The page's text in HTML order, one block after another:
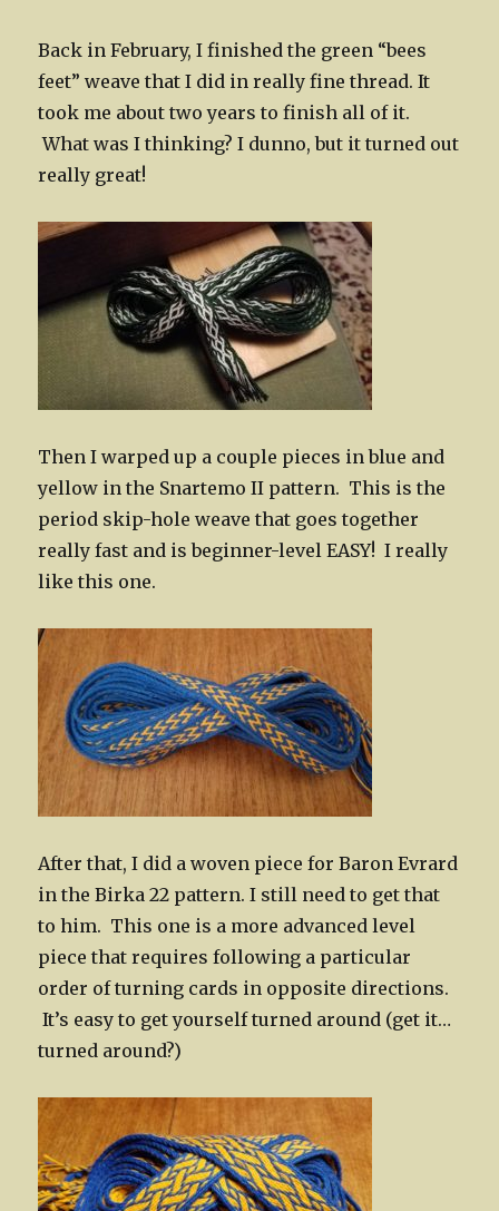
Back in February, I finished the green “bees
feet” weave that I did in really fine thread. It
took me about two years to finish all of it.
What was I thinking? I dunno, but it turned out
really great!
Then I warped up a couple pieces in blue and
yellow in the Snartemo II pattern. This is the
period skip-hole weave that goes together
really fast and is beginner-level EASY! I really
like this one.
After that, I did a woven piece for Baron Evrard
in the Birka 22 pattern. I still need to get that
to him. This one is a more advanced level
piece that requires following a particular
order of turning cards in opposite directions.
It’s easy to get yourself turned around (get it…
turned around?)